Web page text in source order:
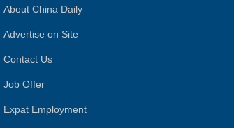
About China Daily
Advertise on Site
Contact Us
Job Offer
Expat Employment